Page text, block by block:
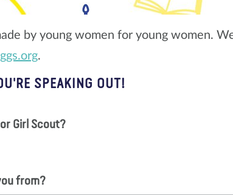
by young women for young women.
.
SPEAKING OUT!
Girl Scout?
from?